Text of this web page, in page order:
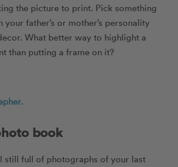
the picture to print. Pick something
father’s or mother’s personality
What better way to highlight a
than putting a frame on it?
book
still full of photographs of your last